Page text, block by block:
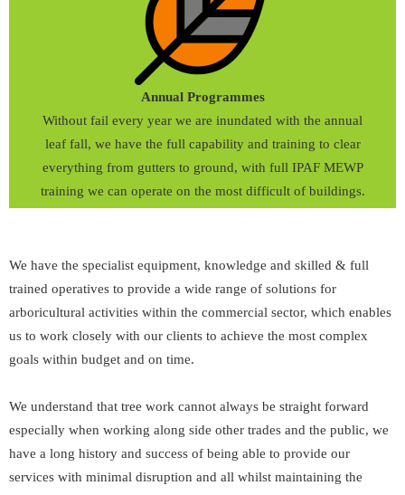
Annual Programmes
Without fail every year we are inundated with the annual
leaf fall, we have the full capability and training to clear
everything from gutters to ground, with full IPAF MEWP
training we can operate on the most difficult of buildings.
We have the specialist equipment, knowledge and skilled & full
trained operatives to provide a wide range of solutions for
arboricultural activities within the commercial sector, which enables
us to work closely with our clients to achieve the most complex
goals within budget and on time.
We understand that tree work cannot always be straight forward
especially when working along side other trades and the public, we
have a long history and success of being able to provide our
services with minimal disruption and all whilst maintaining the